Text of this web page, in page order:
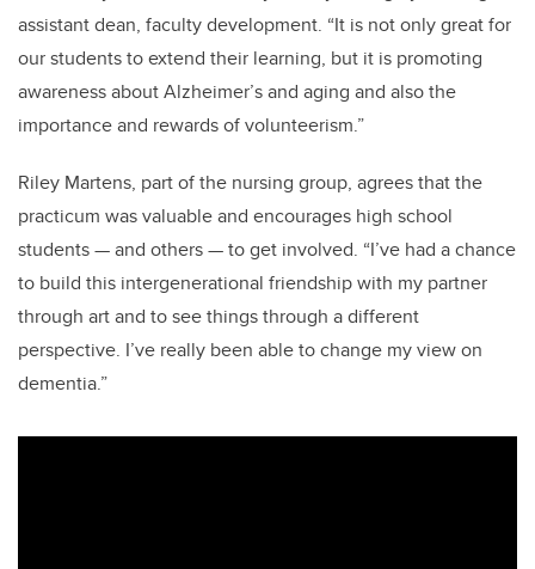
assistant dean, faculty development. “It is not only great for
our students to extend their learning, but it is promoting
awareness about Alzheimer’s and aging and also the
importance and rewards of volunteerism.”
Riley Martens, part of the nursing group, agrees that the
practicum was valuable and encourages high school
students—and others—to get involved. “I’ve had a chance
to build this intergenerational friendship with my partner
through art and to see things through a different
perspective. I’ve really been able to change my view on
dementia.”